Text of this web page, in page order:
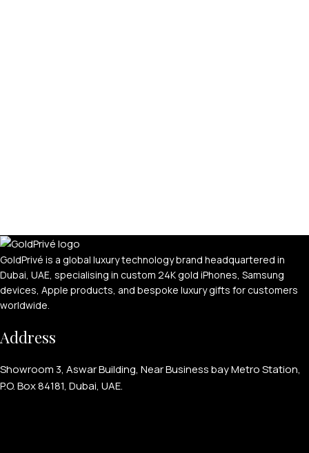
GoldPrivé is a global luxury technology brand headquartered in
Dubai, UAE, specialising in custom 24K gold iPhones, Samsung
devices, Apple products, and bespoke luxury gifts for customers
worldwide.
Address
Showroom 3, Aswar Building, Near Business bay Metro Station,
P.O. Box 84181, Dubai, UAE.